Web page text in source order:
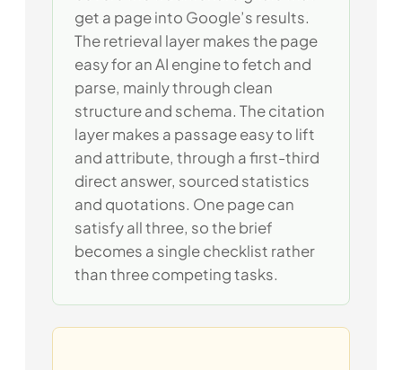
get a page into Google’s results.
The retrieval layer makes the page
easy for an AI engine to fetch and
parse, mainly through clean
structure and schema. The citation
layer makes a passage easy to lift
and attribute, through a first-third
direct answer, sourced statistics
and quotations. One page can
satisfy all three, so the brief
becomes a single checklist rather
than three competing tasks.